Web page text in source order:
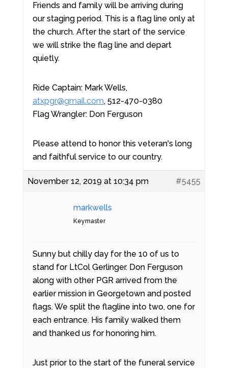
Friends and family will be arriving during
our staging period. This is a flag line only at
the church. After the start of the service
we will strike the flag line and depart
quietly.
Ride Captain: Mark Wells,
atxpgr@gmail.com, 512-470-0380
Flag Wrangler: Don Ferguson
Please attend to honor this veteran's long
and faithful service to our country.
November 12, 2019 at 10:34 pm #5455
markwells
Keymaster
Sunny but chilly day for the 10 of us to
stand for LtCol Gerlinger. Don Ferguson
along with other PGR arrived from the
earlier mission in Georgetown and posted
flags. We split the flagline into two, one for
each entrance. His family walked them
and thanked us for honoring him.
Just prior to the start of the funeral service